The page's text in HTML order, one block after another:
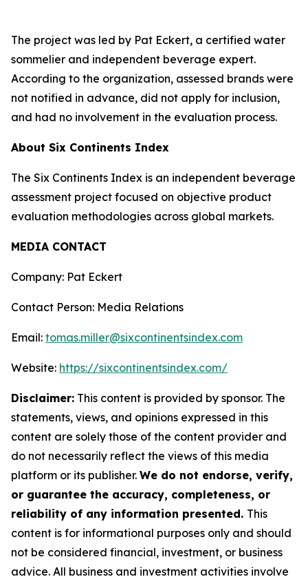
The project was led by Pat Eckert, a certified water
sommelier and independent beverage expert.
According to the organization, assessed brands were
not notified in advance, did not apply for inclusion,
and had no involvement in the evaluation process.
About Six Continents Index
The Six Continents Index is an independent beverage
assessment project focused on objective product
evaluation methodologies across global markets.
MEDIA CONTACT
Company: Pat Eckert
Contact Person: Media Relations
Email: tomas.miller@sixcontinentsindex.com
Website: https://sixcontinentsindex.com/
Disclaimer: This content is provided by sponsor. The
statements, views, and opinions expressed in this
content are solely those of the content provider and
do not necessarily reflect the views of this media
platform or its publisher. We do not endorse, verify,
or guarantee the accuracy, completeness, or
reliability of any information presented. This
content is for informational purposes only and should
not be considered financial, investment, or business
advice. All business and investment activities involve